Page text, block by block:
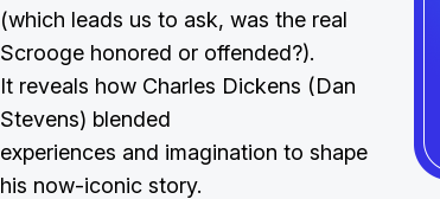
(which leads us to ask, was the real
Scrooge honored or offended?).
It reveals how Charles Dickens (Dan
Stevens) blended
experiences and imagination to shape
his now-iconic story.